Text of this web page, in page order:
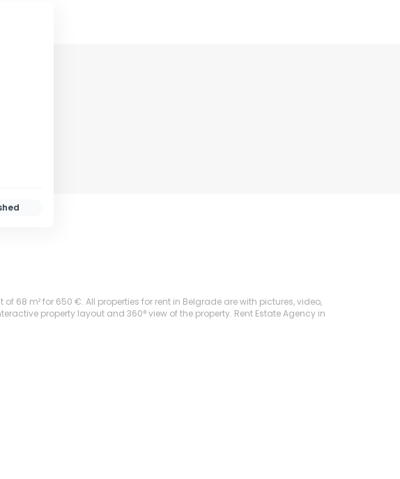
68 m² for 650 €. All properties for rent in Belgrade are with pictures, video,
property layout and 360° view of the property. Rent Estate Agency in